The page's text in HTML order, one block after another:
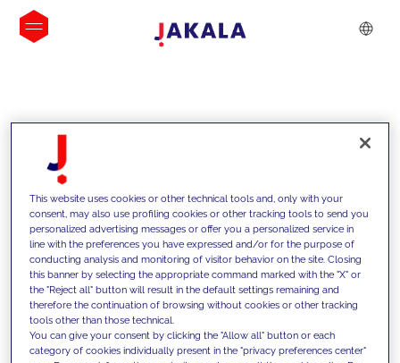
INSIGHTS
We support our clients with our
This website uses cookies or other technical tools and, only with your
consent, may also use profiling cookies or other tracking tools to send you
personalized advertising messages or offer you a personalized service in
line with the preferences you have expressed and/or for the purpose of
conducting analysis and monitoring of visitor behavior on the site. Closing
this banner by selecting the appropriate command marked with the "X" or
the "Reject all" button will result in the default settings remaining and
therefore the continuation of browsing without cookies or other tracking
tools other than those technical.
You can give your consent by clicking the "Allow all" button or each
category of cookies individually present in the "privacy preferences center"